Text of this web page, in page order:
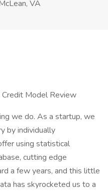
VA
Credit Model Review
we do. As a startup, we
by individually
using statistical
cutting edge
a few years, and this little
has skyrocketed us to a